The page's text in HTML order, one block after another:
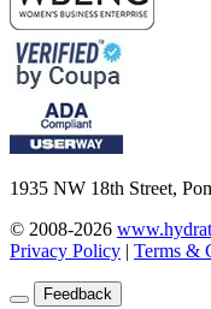
1935 NW 18th Street,
© 2008-2026
Privacy Policy | Terms &
Feedback